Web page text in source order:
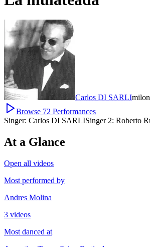
Carlos DI SARLI
Browse 72 Performances
Singer: Carlos DI SARLISinger 2: Roberto
At a Glance
Open all videos
Most performed by
Andres Molina
3 videos
Most danced at